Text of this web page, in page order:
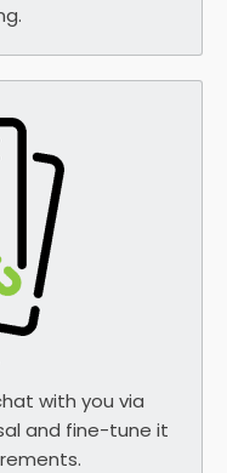
with you via
and fine-tune it